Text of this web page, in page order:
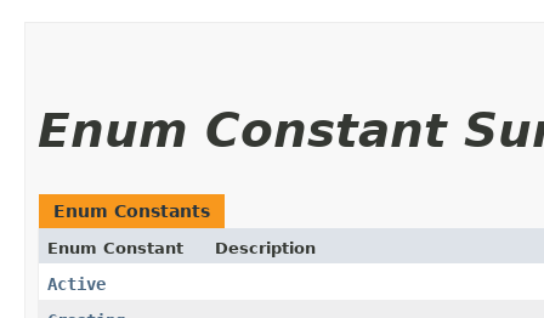
Enum Constant
Enum Constants
Enum Constant Description
Active